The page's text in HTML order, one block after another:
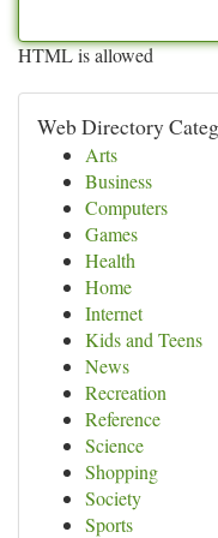
HTML is allowed
Web Directory
Arts
Business
Computers
Games
Health
Home
Internet
Kids and Teens
News
Recreation
Reference
Science
Shopping
Society
Sports